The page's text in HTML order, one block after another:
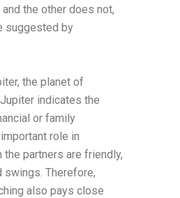
the other does not,
suggested by
the planet of
indicates the
or family
role in
partners are friendly,
swings. Therefore,
also pays close